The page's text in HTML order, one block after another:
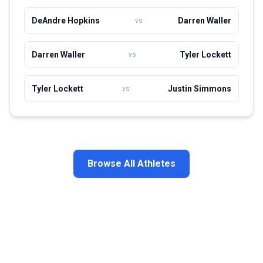
DeAndre Hopkins vs Darren Waller
Darren Waller vs Tyler Lockett
Tyler Lockett vs Justin Simmons
Browse All Athletes